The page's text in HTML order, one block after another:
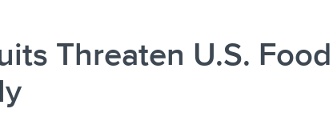
Threaten U.S. Food